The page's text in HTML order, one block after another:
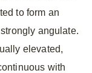
to form an
angulate.
elevated,
with